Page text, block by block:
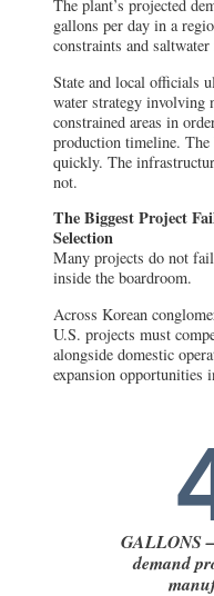
The plant’s projected
gallons per day in a
constraints and
State and local officials
water strategy involving
constrained areas in
production timeline. The
quickly. The
not.
The Biggest Project
Selection
Many projects do not
inside the boardroom.
Across Korean
U.S. projects must
alongside domestic
expansion opportunities
GALLONS
demand